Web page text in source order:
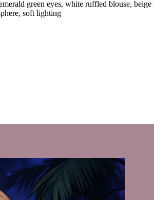
green eyes, white ruffled blouse,
soft lighting